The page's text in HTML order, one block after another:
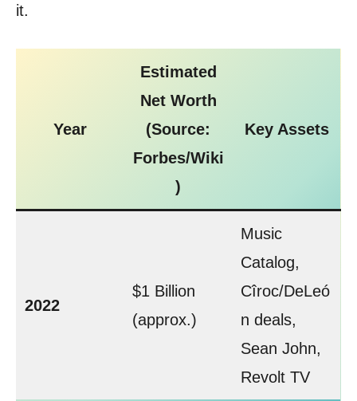
it.
Year
Estimated
Net Worth
(Source:
Forbes/Wiki
)
Key Assets
2022
$1 Billion
(approx.)
Music
Catalog,
Cîroc/DeLeó
n deals,
Sean John,
Revolt TV